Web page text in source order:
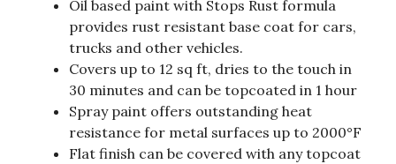
Oil based paint with Stops Rust formula
provides rust resistant base coat for cars,
trucks and other vehicles.
Covers up to 12 sq ft, dries to the touch in
30 minutes and can be topcoated in 1 hour
Spray paint offers outstanding heat
resistance for metal surfaces up to 2000°F
Flat finish can be covered with any topcoat